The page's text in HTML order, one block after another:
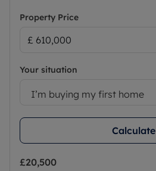
Property Price
Your situation
I’m buying my first home
Calculate
£20,500